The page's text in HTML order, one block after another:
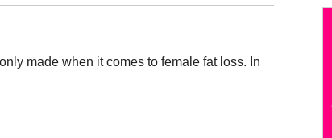
made when it comes to female fat loss. In